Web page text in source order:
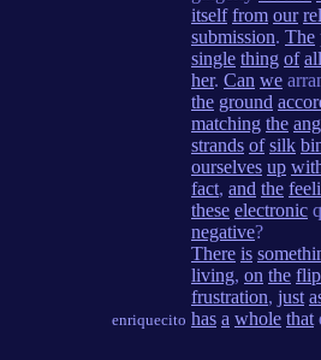
enriquecito
itself from our
submission. The
single thing of all
her. Can we
the ground
matching the
strands of silk
ourselves up
fact, and the
these electronic
negative?
There is
living, on the flip
frustration, just
has a whole that